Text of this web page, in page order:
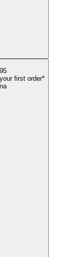
first order*